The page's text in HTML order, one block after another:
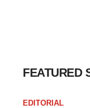
FEATURED
EDITORIAL